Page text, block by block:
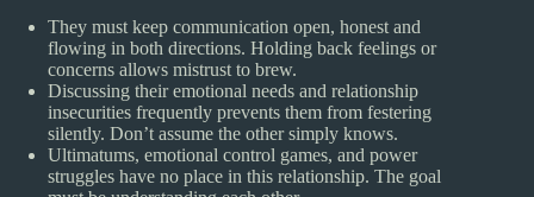
They must keep communication open, honest and
flowing in both directions. Holding back feelings or
concerns allows mistrust to brew.
Discussing their emotional needs and relationship
insecurities frequently prevents them from festering
silently. Don’t assume the other simply knows.
Ultimatums, emotional control games, and power
struggles have no place in this relationship. The goal